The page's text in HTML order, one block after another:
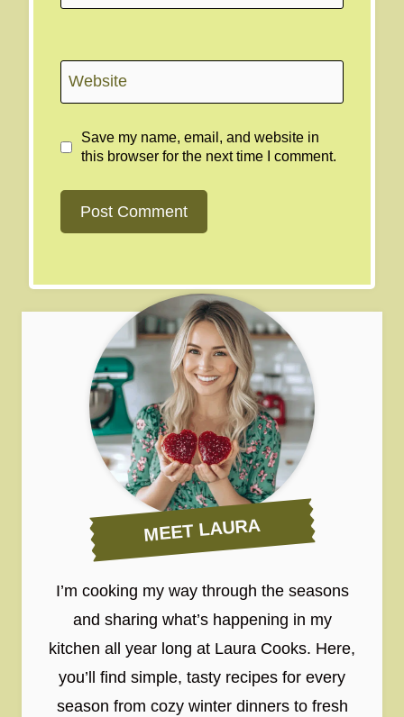
Website
Save my name, email, and website in
this browser for the next time I comment.
MEET LAURA
I’m cooking my way through the seasons
and sharing what’s happening in my
kitchen all year long at Laura Cooks. Here,
you’ll find simple, tasty recipes for every
season from cozy winter dinners to fresh